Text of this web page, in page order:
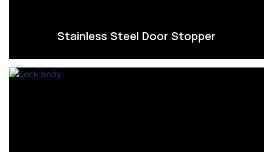
Stainless Steel Door Stopper